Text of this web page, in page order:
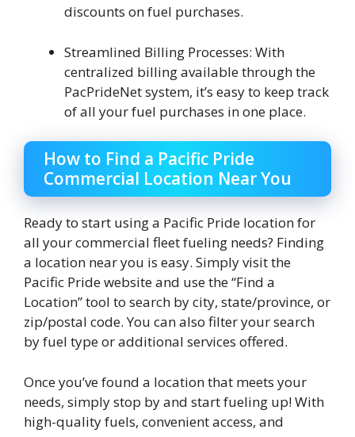
discounts on fuel purchases.
Streamlined Billing Processes: With
centralized billing available through the
PacPrideNet system, it’s easy to keep track
of all your fuel purchases in one place.
How to Find a Pacific Pride
Commercial Location Near You
Ready to start using a Pacific Pride location for
all your commercial fleet fueling needs? Finding
a location near you is easy. Simply visit the
Pacific Pride website and use the “Find a
Location” tool to search by city, state/province, or
zip/postal code. You can also filter your search
by fuel type or additional services offered.
Once you’ve found a location that meets your
needs, simply stop by and start fueling up! With
high-quality fuels, convenient access, and